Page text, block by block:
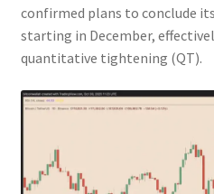
confirmed plans to conclude
starting in December,
quantitative tightening (QT).